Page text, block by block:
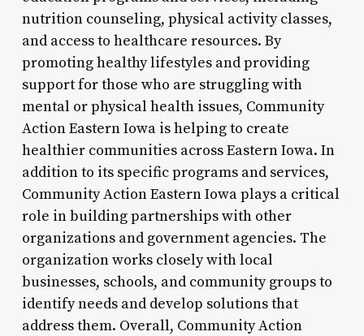
nutrition counseling, physical activity classes,
and access to healthcare resources. By
promoting healthy lifestyles and providing
support for those who are struggling with
mental or physical health issues, Community
Action Eastern Iowa is helping to create
healthier communities across Eastern Iowa. In
addition to its specific programs and services,
Community Action Eastern Iowa plays a critical
role in building partnerships with other
organizations and government agencies. The
organization works closely with local
businesses, schools, and community groups to
identify needs and develop solutions that
address them. Overall, Community Action